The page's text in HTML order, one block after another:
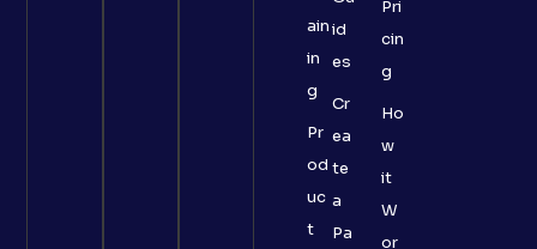
ain
in
g
Pr
od
uc
t
id
es
Cr
ea
te
a
Pa
Pri
cin
g
Ho
w
it
W
or